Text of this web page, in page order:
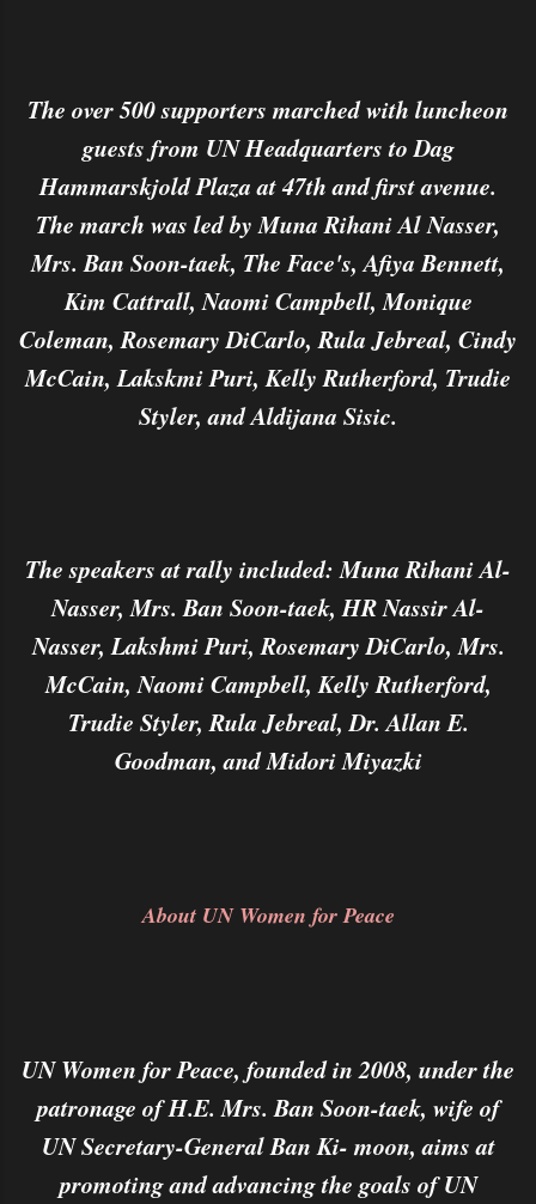
The over 500 supporters marched with luncheon
guests from UN Headquarters to Dag
Hammarskjold Plaza at 47th and first avenue.
The march was led by Muna Rihani Al Nasser,
Mrs. Ban Soon-taek, The Face's, Afiya Bennett,
Kim Cattrall, Naomi Campbell, Monique
Coleman, Rosemary DiCarlo, Rula Jebreal, Cindy
McCain, Lakskmi Puri, Kelly Rutherford, Trudie
Styler, and Aldijana Sisic.
The speakers at rally included: Muna Rihani Al-
Nasser, Mrs. Ban Soon-taek, HR Nassir Al-
Nasser, Lakshmi Puri, Rosemary DiCarlo, Mrs.
McCain, Naomi Campbell, Kelly Rutherford,
Trudie Styler, Rula Jebreal, Dr. Allan E.
Goodman, and Midori Miyazki
About UN Women for Peace
UN Women for Peace, founded in 2008, under the
patronage of H.E. Mrs. Ban Soon-taek, wife of
UN Secretary-General Ban Ki- moon, aims at
promoting and advancing the goals of UN